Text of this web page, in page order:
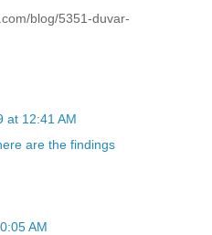
blog/5351-duvar-
at 12:41 AM
are the findings
AM